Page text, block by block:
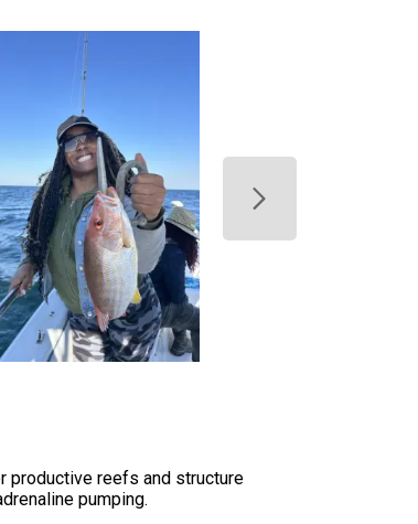
productive reefs and structure
pumping.